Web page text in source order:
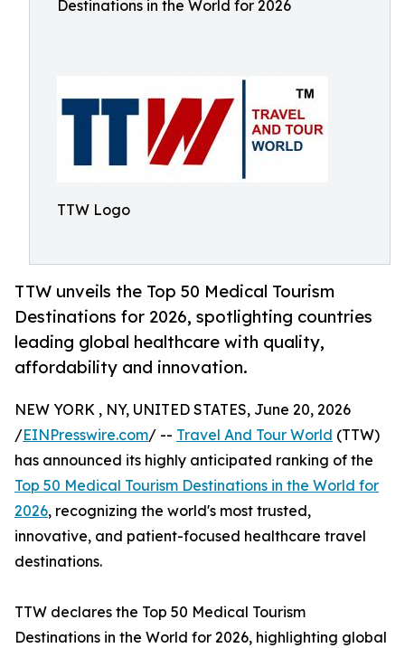
Destinations in the World for 2026
TTW Logo
TTW unveils the Top 50 Medical Tourism
Destinations for 2026, spotlighting countries
leading global healthcare with quality,
affordability and innovation.
NEW YORK , NY, UNITED STATES, June 20, 2026
/EINPresswire.com/ -- Travel And Tour World (TTW)
has announced its highly anticipated ranking of the
Top 50 Medical Tourism Destinations in the World for
2026, recognizing the world's most trusted,
innovative, and patient-focused healthcare travel
destinations.
TTW declares the Top 50 Medical Tourism
Destinations in the World for 2026, highlighting global